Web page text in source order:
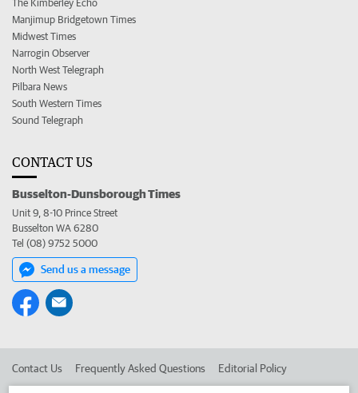
The Kimberley Echo
Manjimup Bridgetown Times
Midwest Times
Narrogin Observer
North West Telegraph
Pilbara News
South Western Times
Sound Telegraph
CONTACT US
Busselton-Dunsborough Times
Unit 9, 8-10 Prince Street
Busselton WA 6280
Tel (08) 9752 5000
Send us a message
Contact Us Frequently Asked Questions Editorial Policy